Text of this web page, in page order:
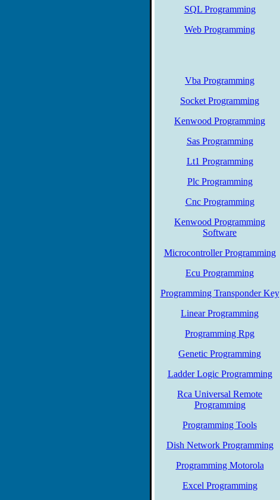
SQL Programming
Web Programming
Vba Programming
Socket Programming
Kenwood Programming
Sas Programming
Lt1 Programming
Plc Programming
Cnc Programming
Kenwood Programming
Software
Microcontroller Programming
Ecu Programming
Programming Transponder Key
Linear Programming
Programming Rpg
Genetic Programming
Ladder Logic Programming
Rca Universal Remote
Programming
Programming Tools
Dish Network Programming
Programming Motorola
Excel Programming